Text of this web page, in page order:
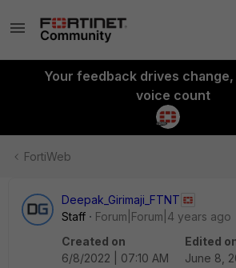
Your feedback drives change,
voice count
FortiWeb
Deepak_Girimaji_FTNT
Staff
Forum|Forum|4 years ago
Created on
6/8/2022 | 07:10 AM
Edited
June 8,